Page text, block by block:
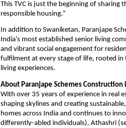
This TVC is just the beginning of sharing
responsible housing.”
In addition to Swaniketan, Paranjape
India’s most established senior living
and vibrant social engagement for
fulfilment at every stage of life, rooted
living experiences.
About Paranjape Schemes Construction
With over 35 years of experience in real
shaping skylines and creating
homes across India and continues to
differently-abled individuals), Athashri